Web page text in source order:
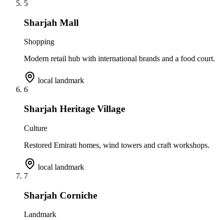
5
Sharjah Mall
Shopping
Modern retail hub with international brands and a food court.
local landmark
6
Sharjah Heritage Village
Culture
Restored Emirati homes, wind towers and craft workshops.
local landmark
7
Sharjah Corniche
Landmark